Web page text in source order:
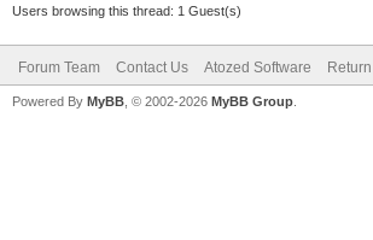
Users browsing this thread: 1 Guest(s)
Forum Team Contact Us Atozed Software
Powered By MyBB , © 2002-2026 MyBB Group